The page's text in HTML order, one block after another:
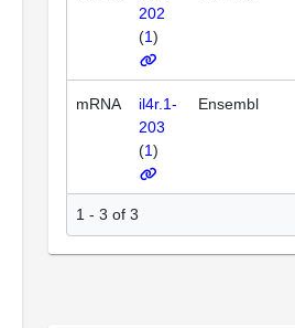
202
(1)
mRNA
il4r.1-
203
(1)
Ensembl
1 - 3 of 3